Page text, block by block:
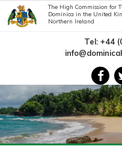
Tel: +44
The High Commission for
Dominica in the United
Northern Ireland